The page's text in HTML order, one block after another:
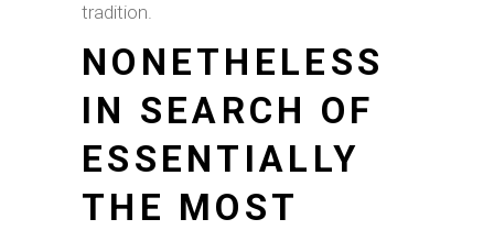
tradition.
NONETHELESS
IN SEARCH OF
ESSENTIALLY
THE MOST